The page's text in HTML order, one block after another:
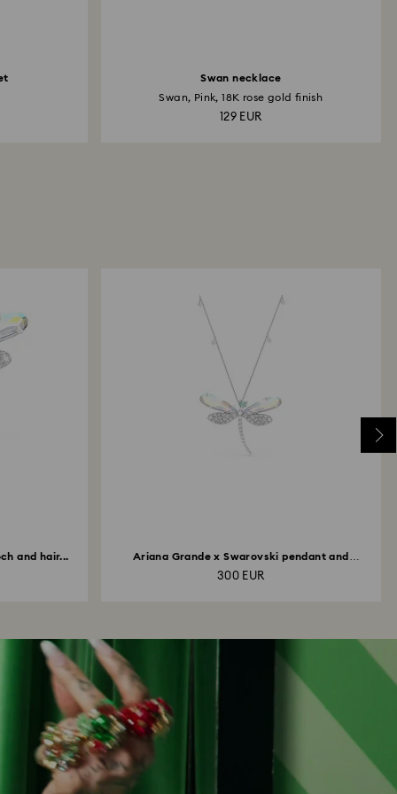
Swan necklace
Swan, Pink, 18K rose gold finish
129 EUR
and hair...
Ariana Grande x Swarovski pendant and
brooch...
300 EUR